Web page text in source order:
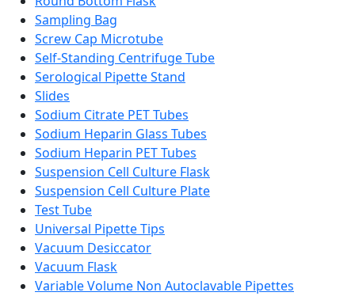
Sampling Bag
Screw Cap Microtube
Self-Standing Centrifuge Tube
Serological Pipette Stand
Slides
Sodium Citrate PET Tubes
Sodium Heparin Glass Tubes
Sodium Heparin PET Tubes
Suspension Cell Culture Flask
Suspension Cell Culture Plate
Test Tube
Universal Pipette Tips
Vacuum Desiccator
Vacuum Flask
Variable Volume Non Autoclavable Pipettes